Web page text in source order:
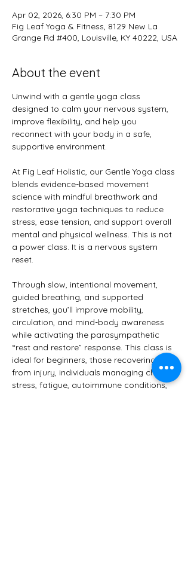
Apr 02, 2026, 6:30 PM – 7:30 PM
Fig Leaf Yoga & Fitness, 8129 New La
Grange Rd #400, Louisville, KY 40222, USA
About the event
Unwind with a gentle yoga class
designed to calm your nervous system,
improve flexibility, and help you
reconnect with your body in a safe,
supportive environment.
At Fig Leaf Holistic, our Gentle Yoga class
blends evidence-based movement
science with mindful breathwork and
restorative yoga techniques to reduce
stress, ease tension, and support overall
mental and physical wellness. This is not
a power class. It is a nervous system
reset.
Through slow, intentional movement,
guided breathing, and supported
stretches, you’ll improve mobility,
circulation, and mind-body awareness
while activating the parasympathetic
“rest and restore” response. This class is
ideal for beginners, those recovering
from injury, individuals managing chronic
stress, fatigue, autoimmune conditions,